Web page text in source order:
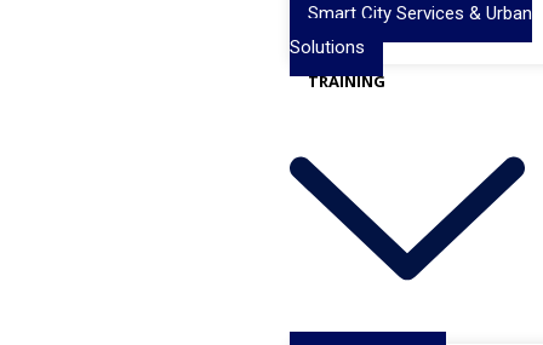
Smart City Services & Urban
Solutions
TRAINING